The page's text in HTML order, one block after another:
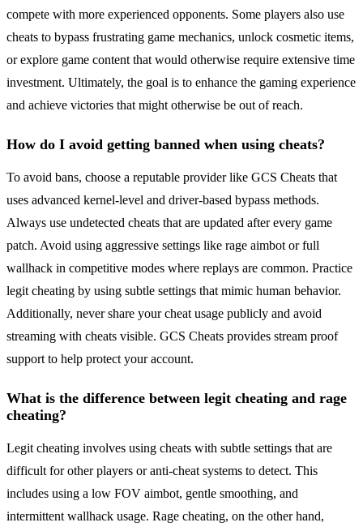
compete with more experienced opponents. Some players also use
cheats to bypass frustrating game mechanics, unlock cosmetic items,
or explore game content that would otherwise require extensive time
investment. Ultimately, the goal is to enhance the gaming experience
and achieve victories that might otherwise be out of reach.
How do I avoid getting banned when using cheats?
To avoid bans, choose a reputable provider like GCS Cheats that
uses advanced kernel-level and driver-based bypass methods.
Always use undetected cheats that are updated after every game
patch. Avoid using aggressive settings like rage aimbot or full
wallhack in competitive modes where replays are common. Practice
legit cheating by using subtle settings that mimic human behavior.
Additionally, never share your cheat usage publicly and avoid
streaming with cheats visible. GCS Cheats provides stream proof
support to help protect your account.
What is the difference between legit cheating and rage
cheating?
Legit cheating involves using cheats with subtle settings that are
difficult for other players or anti-cheat systems to detect. This
includes using a low FOV aimbot, gentle smoothing, and
intermittent wallhack usage. Rage cheating, on the other hand,